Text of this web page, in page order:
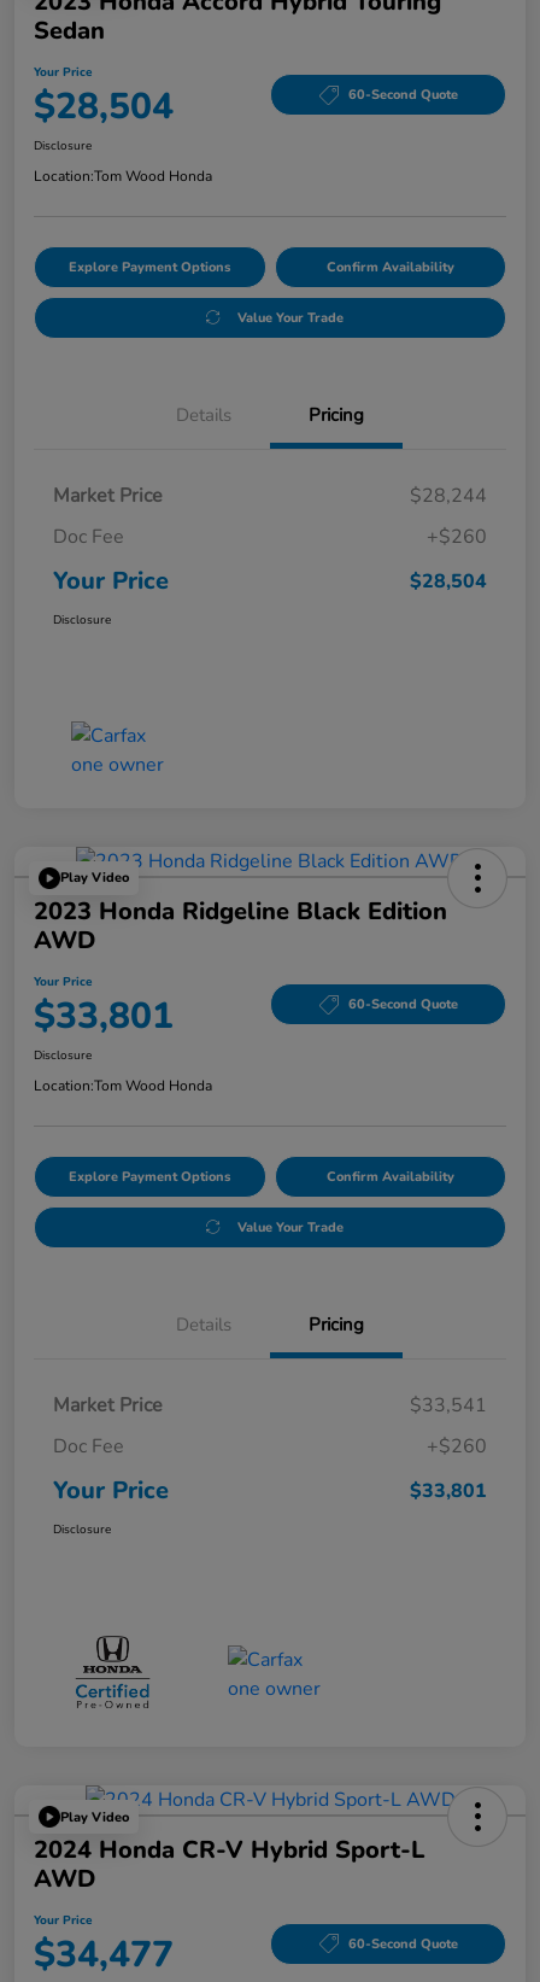
Sedan
Your Price
$28,504 60-Second Quote
Disclosure
Location:Tom Wood Honda
Explore Payment Options Confirm Availability
Value Your Trade
Details Pricing
Market Price
$28,244
Doc Fee
+$260
Your Price $28,504
Disclosure
Play Video
2023 Honda Ridgeline Black Edition
AWD
Your Price
$33,801 60-Second Quote
Disclosure
Location:Tom Wood Honda
Explore Payment Options Confirm Availability
Value Your Trade
Details Pricing
Market Price
$33,541
Doc Fee
+$260
Your Price $33,801
Disclosure
Play Video
2024 Honda CR-V Hybrid Sport-L
AWD
Your Price
$34,477 60-Second Quote